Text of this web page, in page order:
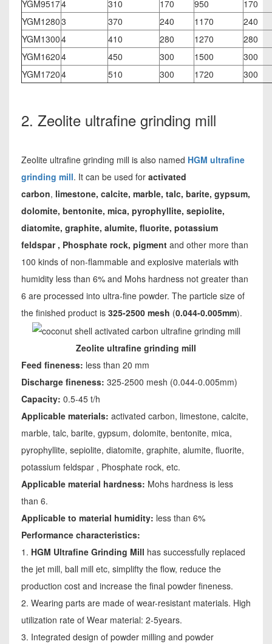
YGM95174 310 170 950
170
YGM12803 370 240 1170
240
YGM13004 410 280 1270
280
YGM16204 450 300 1500
300
YGM17204 510 300 1720 300
2. Zeolite ultrafine grinding mill
Zeolite ultrafine grinding mill is also named HGM ultrafine
grinding mill. It can be used for activated
carbon, limestone, calcite, marble, talc, barite, gypsum,
dolomite, bentonite, mica, pyrophyllite, sepiolite,
diatomite, graphite, alumite, fluorite, potassium
feldspar , Phosphate rock, pigment and other more than
100 kinds of non-flammable and explosive materials with
humidity less than 6% and Mohs hardness not greater than
6 are processed into ultra-fine powder. The particle size of
the finished product is 325-2500 mesh (0.044-0.005mm).
Zeolite ultrafine grinding mill
Feed fineness: less than 20 mm
Discharge fineness: 325-2500 mesh (0.044-0.005mm)
Capacity: 0.5-45 t/h
Applicable materials: activated carbon, limestone, calcite,
marble, talc, barite, gypsum, dolomite, bentonite, mica,
pyrophyllite, sepiolite, diatomite, graphite, alumite, fluorite,
potassium feldspar , Phosphate rock, etc.
Applicable material hardness: Mohs hardness is less
than 6.
Applicable to material humidity: less than 6%
Performance characteristics:
1. HGM Ultrafine Grinding Mill has successfully replaced
the jet mill, ball mill etc, simplifty the flow, reduce the
production cost and increase the final powder fineness.
2. Wearing parts are made of wear-resistant materials. High
utilization rate of Wear material: 2-5years.
3. Integrated design of powder milling and powder